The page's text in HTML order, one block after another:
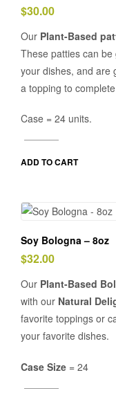
$30.00
Our Plant-Based
These patties can
your dishes, and are
a topping to
Case = 24 units.
ADD TO CART
Soy Bologna – 8oz
$32.00
Our Plant-Based
with our Natural
favorite toppings or
your favorite dishes.
Case Size = 24